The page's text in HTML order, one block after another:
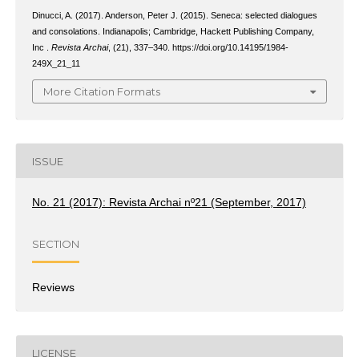
Dinucci, A. (2017). Anderson, Peter J. (2015). Seneca: selected dialogues
and consolations. Indianapolis; Cambridge, Hackett Publishing Company,
Inc . Revista Archai, (21), 337–340. https://doi.org/10.14195/1984-
249X_21_11
More Citation Formats
ISSUE
No. 21 (2017): Revista Archai nº21 (September, 2017)
SECTION
Reviews
LICENSE